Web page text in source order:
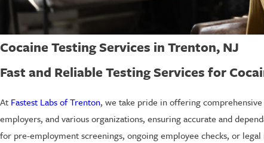
Cocaine Testing Services in Trenton, NJ
Fast and Reliable Testing Services for
At Fastest Labs of Trenton, we take pride in offering
employers, and various organizations, ensuring accurate and
for pre-employment screenings, ongoing employee checks, or